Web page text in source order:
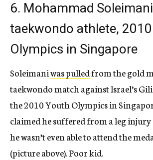
6. Mohammad
taekwondo athlete,
Olympics in Singapore
Soleimaniwas pulledfrom the gold
taekwondo match against Israel’s
the 2010 Youth Olympics in
claimed he suffered from a leg injury
he wasn’t even able to attend the
(picture above). Poor kid.